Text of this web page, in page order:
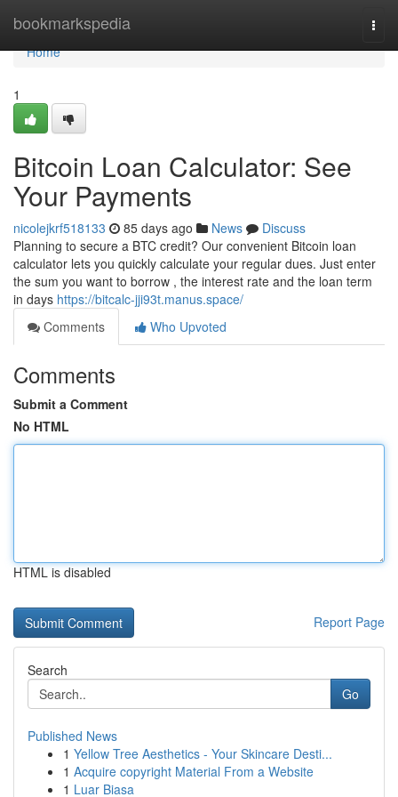
bookmarkspedia
Home
Home
1
Bitcoin Loan Calculator: See
Your Payments
nicolejkrf518133 85 days ago News
Discuss
Planning to secure a BTC credit? Our convenient Bitcoin loan
calculator lets you quickly calculate your regular dues. Just enter
the sum you want to borrow , the interest rate and the loan term
in days https://bitcalc-jji93t.manus.space/
Comments
Who Upvoted
Comments
Submit a Comment
No HTML
HTML is disabled
Report Page
Search
Go
Published News
1 Yellow Tree Aesthetics - Your Skincare Desti...
1 Acquire copyright Material From a Website
1 Luar Biasa